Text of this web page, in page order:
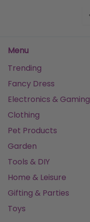
Menu
Trending
Fancy Dress
Electronics & Gaming
Clothing
Pet Products
Garden
Tools & DIY
Home & Leisure
Gifting & Parties
Toys